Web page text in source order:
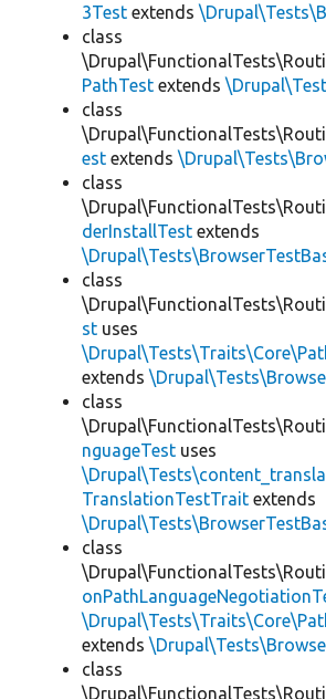
3Test extends
class
PathTest extends
class
est extends
class
derInstallTest extends
class
st uses
extends
class
nguageTest uses
TranslationTestTrait extends
class
extends
class